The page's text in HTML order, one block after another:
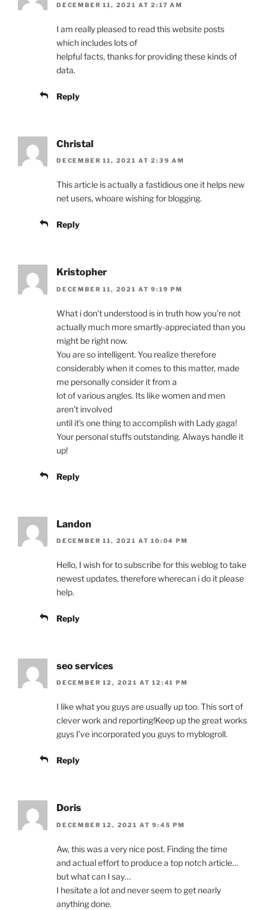
DECEMBER 11, 2021 AT 2:17 AM
I am really pleased to read this website posts
which includes lots of
helpful facts, thanks for providing these kinds of
data.
Reply
Christal
DECEMBER 11, 2021 AT 2:39 AM
This article is actually a fastidious one it helps new
net users, whoare wishing for blogging.
Reply
Kristopher
DECEMBER 11, 2021 AT 9:19 PM
What i don’t understood is in truth how you’re not
actually much more smartly-appreciated than you
might be right now.
You are so intelligent. You realize therefore
considerably when it comes to this matter, made
me personally consider it from a
lot of various angles. Its like women and men
aren’t involved
until it’s one thing to accomplish with Lady gaga!
Your personal stuffs outstanding. Always handle it
up!
Reply
Landon
DECEMBER 11, 2021 AT 10:04 PM
Hello, I wish for to subscribe for this weblog to take
newest updates, therefore wherecan i do it please
help.
Reply
seo services
DECEMBER 12, 2021 AT 12:41 PM
I like what you guys are usually up too. This sort of
clever work and reporting!Keep up the great works
guys I’ve incorporated you guys to myblogroll.
Reply
Doris
DECEMBER 12, 2021 AT 9:45 PM
Aw, this was a very nice post. Finding the time
and actual effort to produce a top notch article…
but what can I say…
I hesitate a lot and never seem to get nearly
anything done.